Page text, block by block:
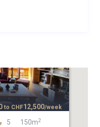
5 150m2
to CHF12,500/week